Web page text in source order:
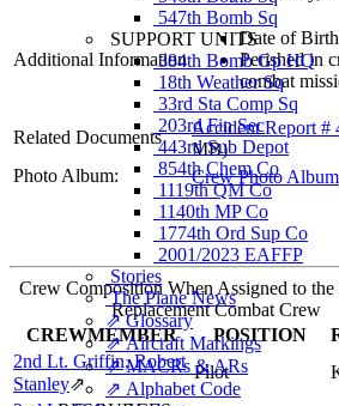
547th Bomb Sq
SUPPORT UNITS
384th Bomb Gp HQ
18th Weather Sq
33rd Sta Comp Sq
203rd Fin Sec
443rd Sub Depot
854th Chem Co
1119th QM Co
1140th MP Co
1774th Ord Sup Co
2001/2023 EAFFP
Stories
The Plane News
⇗ Glossary
⇗ Aircraft Markings
⇗ MACRs & ARs
⇗ Alphabet Code
Additional Information
Date of
Perished in
combat
Related Documents Accident Report #
MB)
Photo Album:
Crew Photo Album
Crew Composition When Assigned to
Replacement Combat Crew
CREWMEMBER
POSITION
2nd Lt. Griffin, Robert
Stanley⇗
Pilot